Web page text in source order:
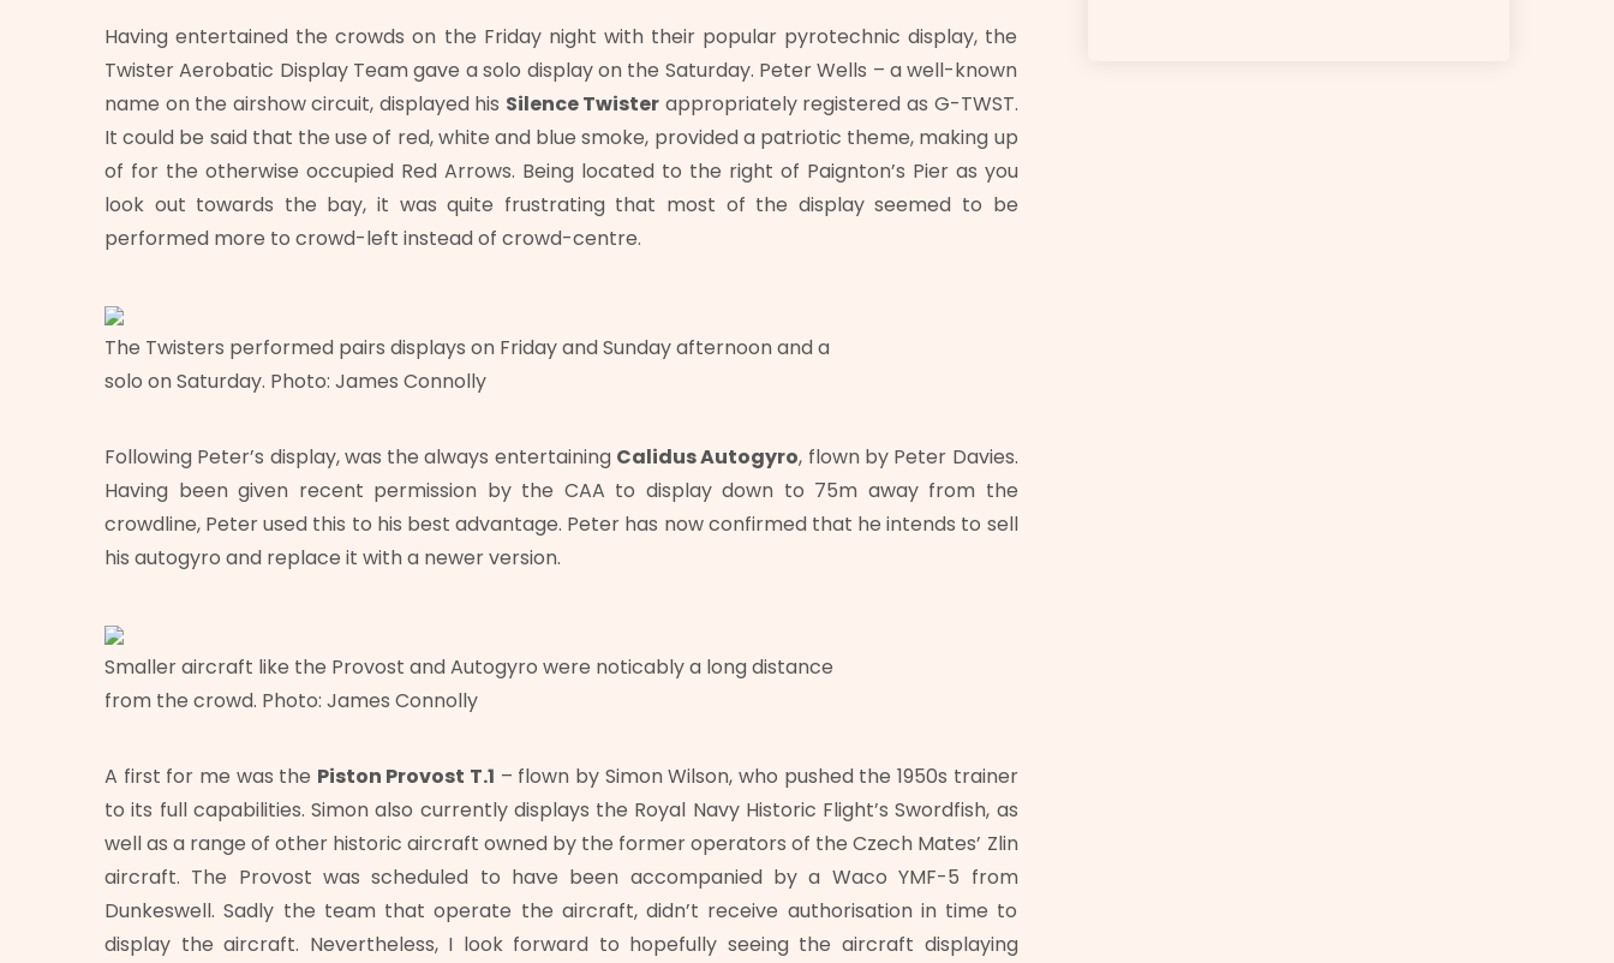
Having entertained the crowds on the Friday night with their popular pyrotechnic display, the
Twister Aerobatic Display Team gave a solo display on the Saturday. Peter Wells – a well-known
name on the airshow circuit, displayed his Silence Twister appropriately registered as G-TWST.
It could be said that the use of red, white and blue smoke, provided a patriotic theme, making up
of for the otherwise occupied Red Arrows. Being located to the right of Paignton’s Pier as you
look out towards the bay, it was quite frustrating that most of the display seemed to be
performed more to crowd-left instead of crowd-centre.
The Twisters performed pairs displays on Friday and Sunday afternoon and a
solo on Saturday. Photo: James Connolly
Following Peter’s display, was the always entertaining CalidusAutogyro, flown by Peter Davies.
Having been given recent permission by the CAA to display down to 75m away from the
crowdline, Peter used this to his best advantage. Peter has now confirmed that he intends to sell
his autogyro and replace it with a newer version.
Smaller aircraft like the Provost and Autogyro were noticably a long distance
from the crowd. Photo: James Connolly
A first for me was the Piston Provost T.1 – flown by Simon Wilson, who pushed the 1950s trainer
to its full capabilities. Simon also currently displays the Royal Navy Historic Flight’s Swordfish, as
well as a range of other historic aircraft owned by the former operators of the Czech Mates’ Zlin
aircraft. The Provost was scheduled to have been accompanied by a Waco YMF-5 from
Dunkeswell. Sadly the team that operate the aircraft, didn’t receive authorisation in time to
display the aircraft. Nevertheless, I look forward to hopefully seeing the aircraft displaying